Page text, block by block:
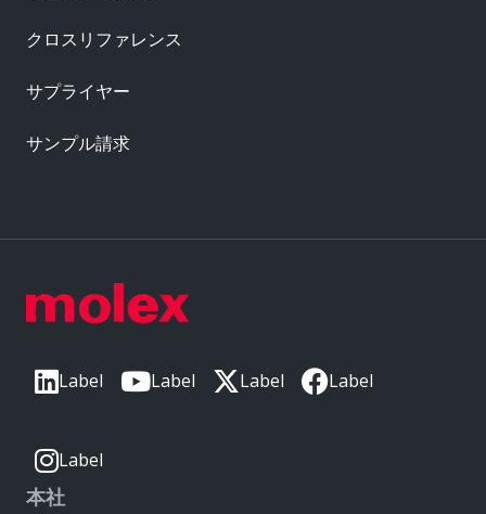
Label Label Label Label
Label
本社
クロスリファレンス
サプライヤー
サンプル請求